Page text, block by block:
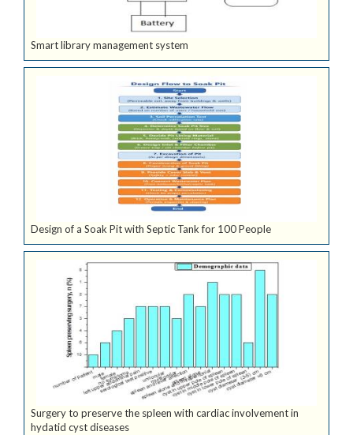
Smart library management system
Design of a Soak Pit with Septic Tank for 100 People
Surgery to preserve the spleen with cardiac involvement in
hydatid cyst diseases